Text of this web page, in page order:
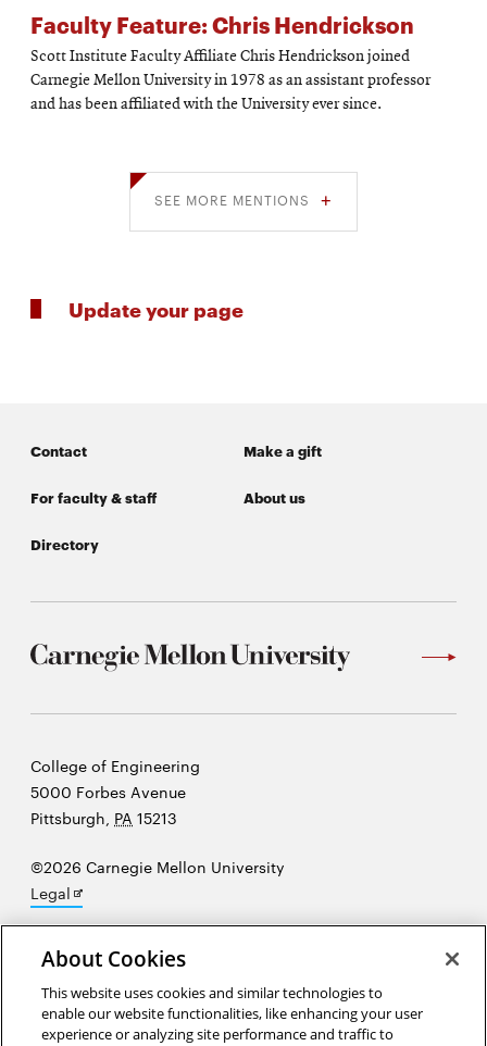
Faculty Feature: Chris Hendrickson
Scott Institute Faculty Affiliate Chris Hendrickson joined
Carnegie Mellon University in 1978 as an assistant professor
and has been affiliated with the University ever since.
SEE MORE MENTIONS
Update your page
Contact Make a gift
For faculty & staff About us
Directory
Carnegie
Mellon
University
College of Engineering
5000 Forbes Avenue
Pittsburgh, PA 15213
©2026 Carnegie Mellon University
Legal Opens
window
“At the heart of science is an essential balance between two
seemingly contradictory attitudes—an openness to new ideas, no
matter how bizarre or counterintuitive they may be, and the most
About Cookies
This website uses cookies and similar technologies to
enable our website functionalities, like enhancing your user
experience or analyzing site performance and traffic to